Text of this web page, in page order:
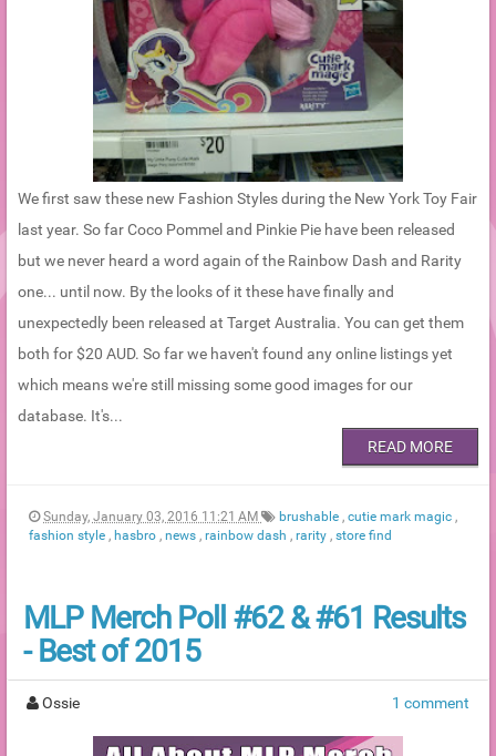
We first saw these new Fashion Styles during the New York Toy Fair
last year. So far Coco Pommel and Pinkie Pie have been released
but we never heard a word again of the Rainbow Dash and Rarity
one... until now. By the looks of it these have finally and
unexpectedly been released at Target Australia. You can get them
both for $20 AUD. So far we haven't found any online listings yet
which means we're still missing some good images for our
database. It's...
READ MORE
Sunday, January 03, 2016 11:21 AM brushable , cutie mark magic ,
fashion style , hasbro , news , rainbow dash , rarity , store find
MLP Merch Poll #62 & #61 Results
- Best of 2015
Ossie 1 comment